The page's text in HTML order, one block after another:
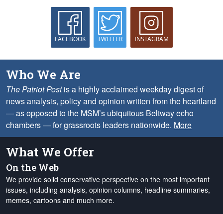
FACEBOOK TWITTER INSTAGRAM
Who We Are
The Patriot Postis a highly acclaimed weekday digest of
news analysis, policy and opinion written from the heartland
— as opposed to the MSM’s ubiquitous Beltway echo
chambers — for grassroots leaders nationwide. More
What We Offer
On the Web
We provide solid conservative perspective on the most important
issues, including analysis, opinion columns, headline summaries,
memes, cartoons and much more.